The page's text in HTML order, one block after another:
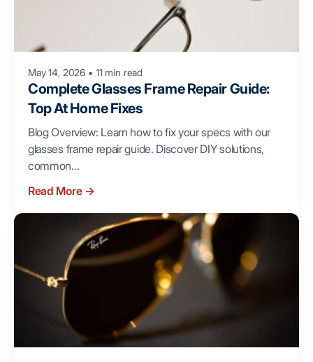
May 14, 2026 • 11 min read
Complete Glasses Frame Repair Guide:
Top At Home Fixes
Blog Overview: Learn how to fix your specs with our
glasses frame repair guide. Discover DIY solutions,
common...
Read More →